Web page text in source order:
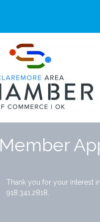
Member
Thank you for your interest
918.341.2818.